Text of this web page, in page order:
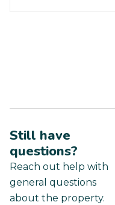
Still have
questions?
Reach out help with
general questions
about the property.